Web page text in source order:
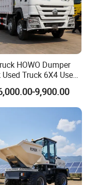
HOWO Dumper
Truck 6X4 Used
Trucks 371 Cargo
Truck Right Hand
Truck HOWO Truck
9,900.00